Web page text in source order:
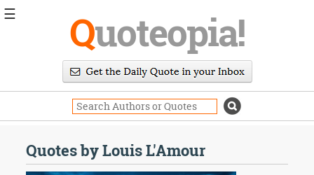
Quoteopia!
Quotes by Louis L'Amour
☰
Daily
Image
Quotes